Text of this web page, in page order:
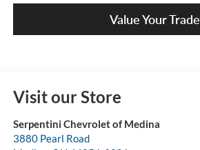
Value Your Trade
Visit our Store
Serpentini Chevrolet of Medina
3880 Pearl Road